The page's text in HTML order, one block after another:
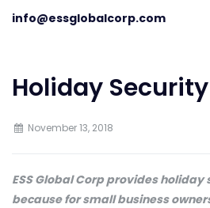
info@essglobalcorp.com
Holiday
November 13, 2018
ESS Global Corp provides
because for small business